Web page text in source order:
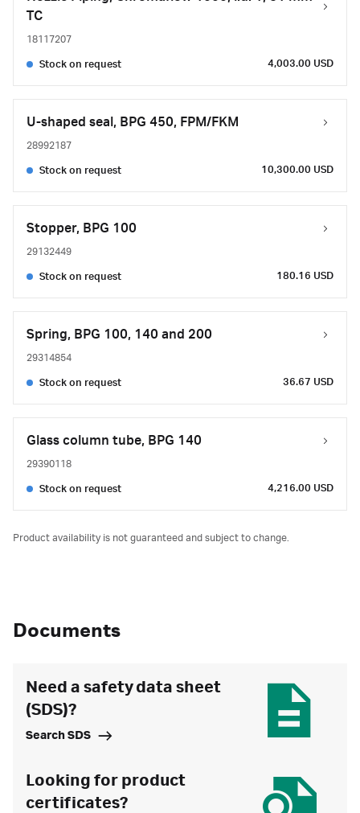
TC
18117207
Stock on request 4,003.00 USD
U-shaped seal, BPG 450, FPM/FKM
28992187
Stock on request 10,300.00 USD
Stopper, BPG 100
29132449
Stock on request 180.16 USD
Spring, BPG 100, 140 and 200
29314854
Stock on request 36.67 USD
Glass column tube, BPG 140
29390118
Stock on request 4,216.00 USD
Product availability is not guaranteed and subject to change.
Documents
Need a safety data sheet
(SDS)?
Search SDS
Looking for product
certificates?